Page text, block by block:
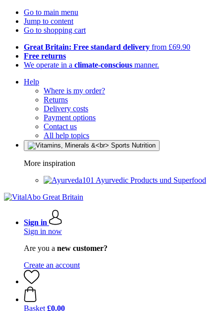
Go to main menu
Jump to content
Go to shopping cart
Great Britain: Free standard delivery from £69.90
Free returns
We operate in a climate-conscious manner.
Help
Where is my order?
Returns
Delivery costs
Payment options
Contact us
All help topics
More inspiration
Ayurvedic Products und Superfood
Sign in
Sign in now
Are you a new customer?
Create an account
Basket £0.00